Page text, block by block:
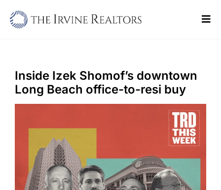
Sell
Buy
Contact Us
Inside Izek Shomof’s downtown
Long Beach office-to-resi buy